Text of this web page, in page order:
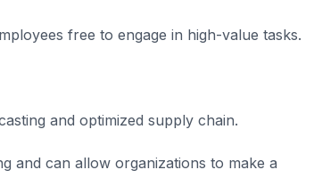
free to engage in high-value tasks.
and optimized supply chain.
and can allow organizations to make a